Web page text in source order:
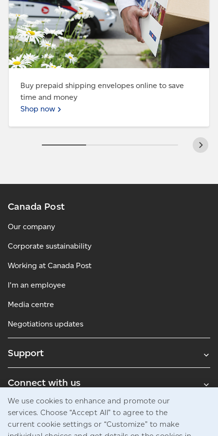
Buy prepaid shipping envelopes online to save
time and money
Shop now
Canada Post
Our company
Corporate sustainability
Working at Canada Post
I'm an employee
Media centre
Negotiations updates
Support
Connect with us
Blogs
We use cookies to enhance and promote our
services. Choose “Accept All” to agree to the
current cookie settings or “Customize” to make